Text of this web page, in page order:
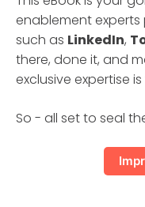
enablement
such as LinkedIn,
there, done it, and
exclusive expertise
So - all set to seal